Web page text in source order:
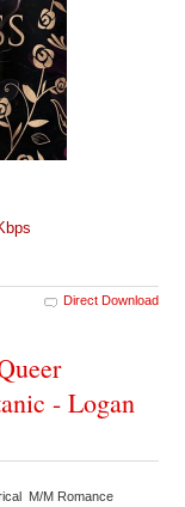
Direct Download
- Logan
M/M Romance